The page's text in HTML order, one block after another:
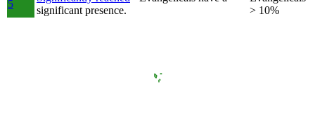
5
significant presence.
> 10%